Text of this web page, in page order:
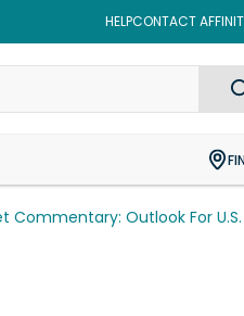
HELPCONTACT
Commentary: Outlook For